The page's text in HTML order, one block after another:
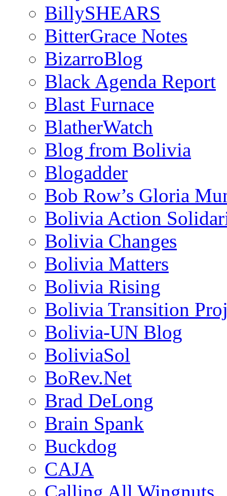
BillySHEARS
BitterGrace Notes
BizarroBlog
Black Agenda Report
Blast Furnace
BlatherWatch
Blog from Bolivia
Blogadder
Bob Row’s Gloria
Bolivia Action
Bolivia Changes
Bolivia Matters
Bolivia Rising
Bolivia Transition
Bolivia-UN Blog
BoliviaSol
BoRev.Net
Brad DeLong
Brain Spank
Buckdog
CAJA
Calling All Wingnuts